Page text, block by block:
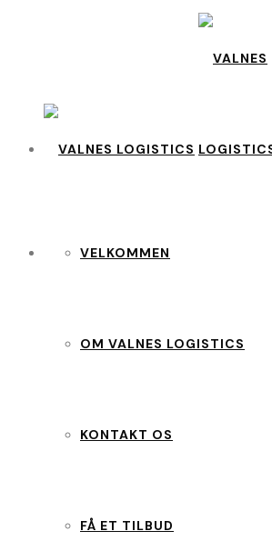
VELKOMMEN
OM VALNES LOGISTICS
KONTAKT OS
FÅ ET TILBUD